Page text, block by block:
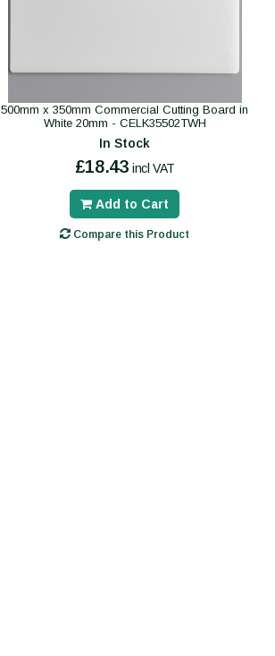
500mm x 350mm Commercial Cutting Board in
White 20mm - CELK35502TWH
In Stock
£18.43 incl VAT
Add to Cart
Compare this Product